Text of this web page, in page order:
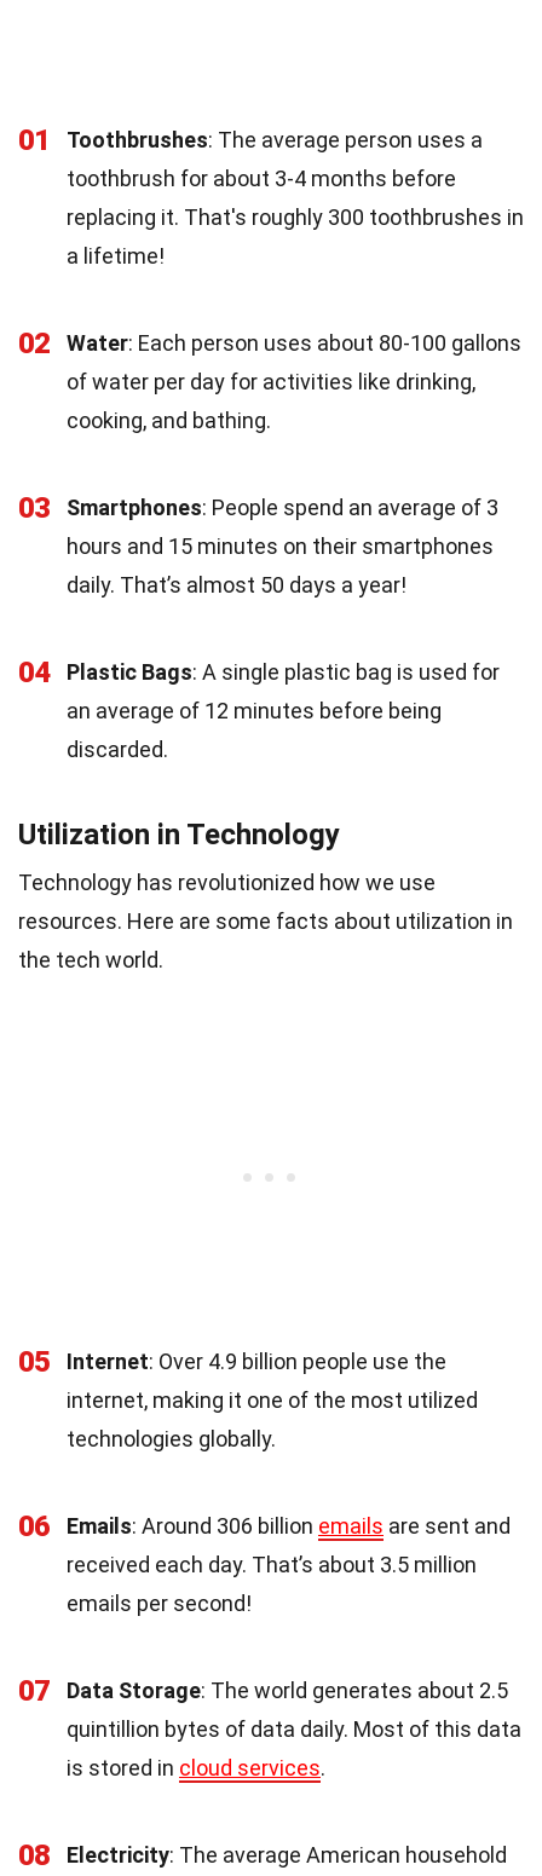
01 Toothbrushes: The average person uses a
toothbrush for about 3-4 months before
replacing it. That's roughly 300 toothbrushes in
a lifetime!
02 Water: Each person uses about 80-100 gallons
of water per day for activities like drinking,
cooking, and bathing.
03 Smartphones: People spend an average of 3
hours and 15 minutes on their smartphones
daily. That’s almost 50 days a year!
04 Plastic Bags: A single plastic bag is used for
an average of 12 minutes before being
discarded.
Utilization in Technology
Technology has revolutionized how we use
resources. Here are some facts about utilization in
the tech world.
05 Internet: Over 4.9 billion people use the
internet, making it one of the most utilized
technologies globally.
06 Emails: Around 306 billion emails are sent and
received each day. That’s about 3.5 million
emails per second!
07 Data Storage: The world generates about 2.5
quintillion bytes of data daily. Most of this data
is stored in cloud services.
08 Electricity: The average American household